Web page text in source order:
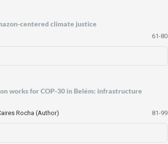
centered climate justice
61-80
works for COP-30 in Belém: infrastructure
Rocha (Author) 81-99